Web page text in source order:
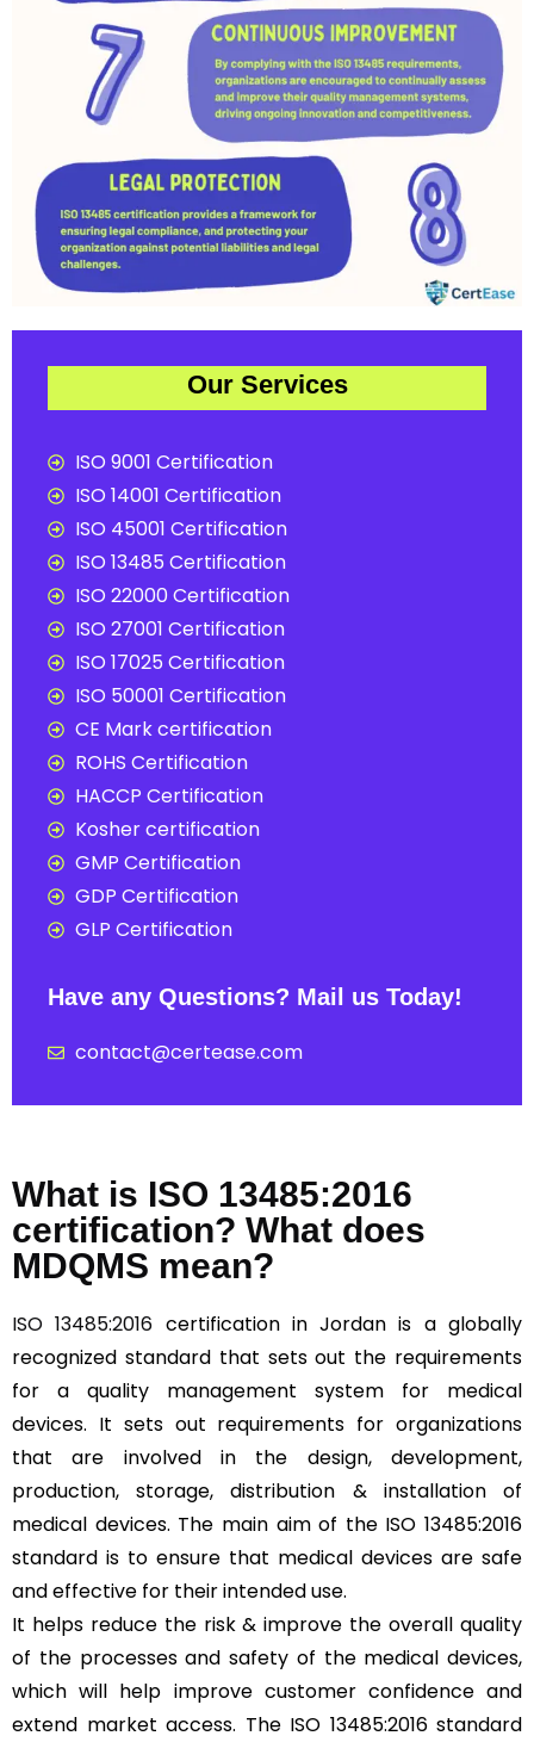
Our Services
ISO 9001 Certification
ISO 14001 Certification
ISO 45001 Certification
ISO 13485 Certification
ISO 22000 Certification
ISO 27001 Certification
ISO 17025 Certification
ISO 50001 Certification
CE Mark certification
ROHS Certification
HACCP Certification
Kosher certification
GMP Certification
GDP Certification
GLP Certification
Have any Questions? Mail us Today!
contact@certease.com
What is ISO 13485:2016
certification? What does
MDQMS mean?
ISO 13485:2016 certification in Jordan is a globally
recognized standard that sets out the requirements
for a quality management system for medical
devices. It sets out requirements for organizations
that are involved in the design, development,
production, storage, distribution & installation of
medical devices. The main aim of the ISO 13485:2016
standard is to ensure that medical devices are safe
and effective for their intended use.
It helps reduce the risk & improve the overall quality
of the processes and safety of the medical devices,
which will help improve customer confidence and
extend market access. The ISO 13485:2016 standard